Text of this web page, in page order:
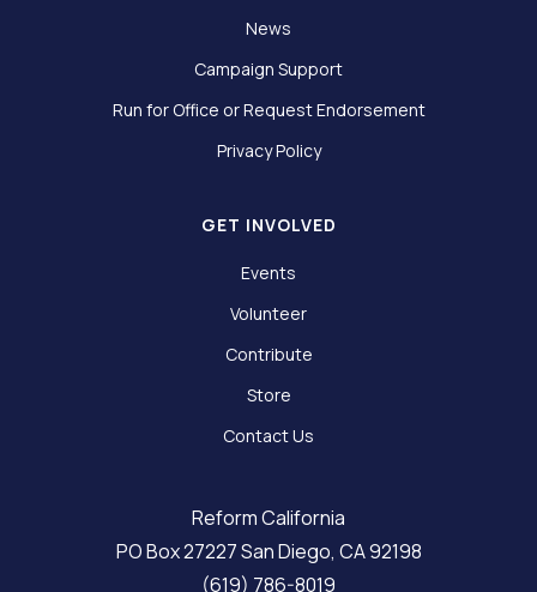
News
Campaign Support
Run for Office or Request Endorsement
Privacy Policy
GET INVOLVED
Events
Volunteer
Contribute
Store
Contact Us
Reform California
PO Box 27227 San Diego, CA 92198
(619) 786-8019